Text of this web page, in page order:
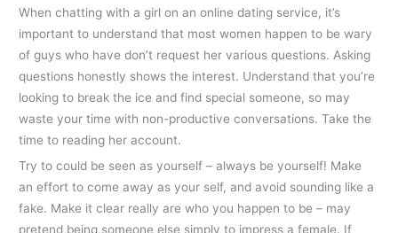
When chatting with a girl on an online dating service, it’s
important to understand that most women happen to be wary
of guys who have don’t request her various questions. Asking
questions honestly shows the interest. Understand that you’re
looking to break the ice and find special someone, so may
waste your time with non-productive conversations. Take the
time to reading her account.
Try to could be seen as yourself – always be yourself! Make
an effort to come away as your self, and avoid sounding like a
fake. Make it clear really are who you happen to be – may
pretend being someone else simply to impress a female. If